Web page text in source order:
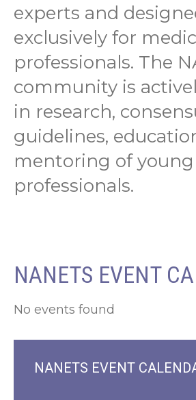
experts and
exclusively for
professionals. The
community is
in research,
guidelines,
mentoring of young
professionals.
NANETS EVENT
No events found
NANETS EVENT